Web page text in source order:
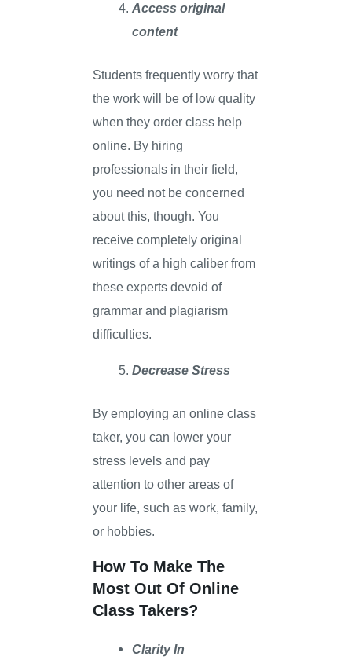
Access original
content
Students frequently worry that
the work will be of low quality
when they order class help
online. By hiring
professionals in their field,
you need not be concerned
about this, though. You
receive completely original
writings of a high caliber from
these experts devoid of
grammar and plagiarism
difficulties.
Decrease Stress
By employing an online class
taker, you can lower your
stress levels and pay
attention to other areas of
your life, such as work, family,
or hobbies.
How To Make The
Most Out Of Online
Class Takers?
Clarity In